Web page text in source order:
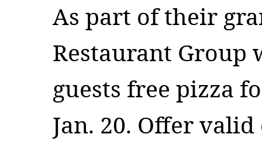
As part of their
Restaurant Group
guests free pizza
Jan. 20. Offer